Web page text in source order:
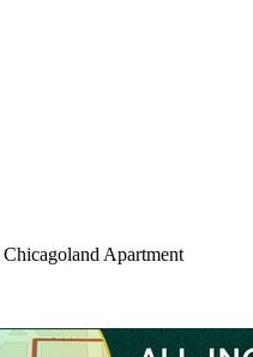
Chicagoland Apartment